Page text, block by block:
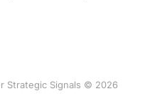
Strategic Signals © 2026